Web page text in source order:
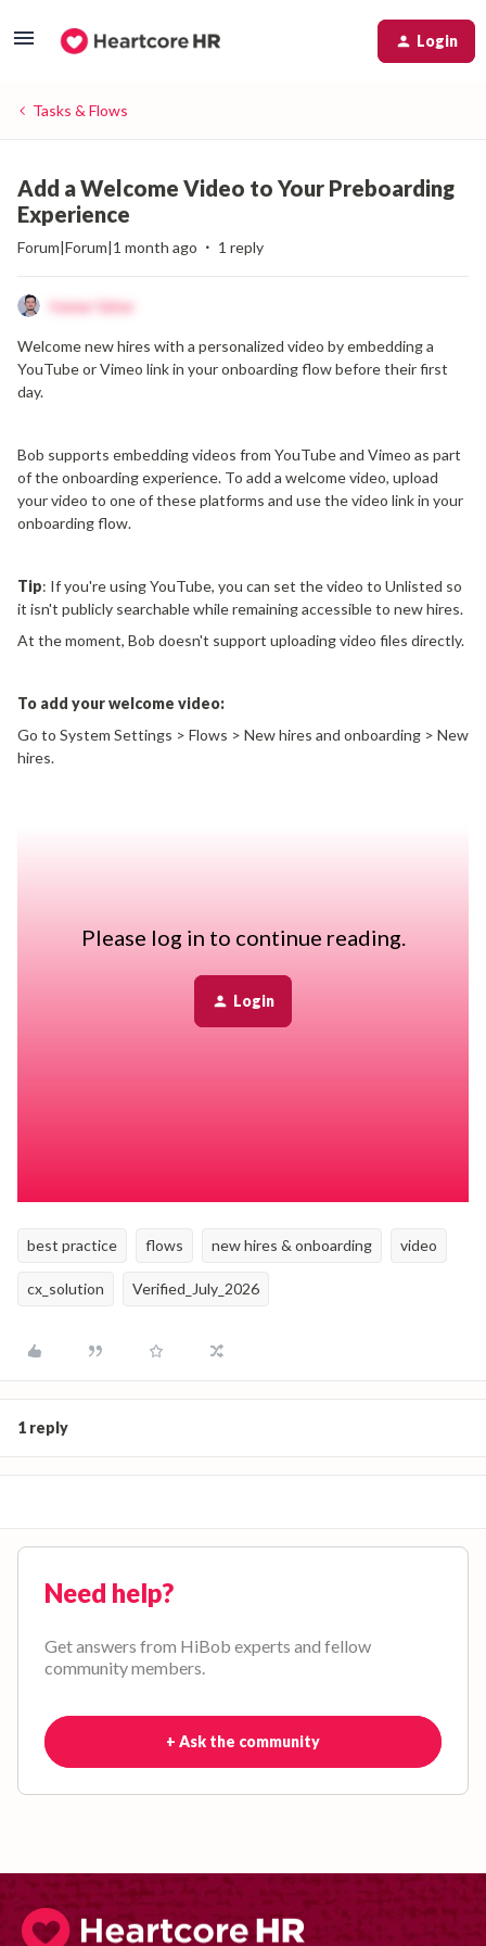
Login
Tasks & Flows
Add a Welcome Video to Your Preboarding
Experience
Forum|Forum|1 month ago 1 reply
Itamar Sahar
Welcome new hires with a personalized video by embedding a
YouTube or Vimeo link in your onboarding flow before their first
day.
Bob supports embedding videos from YouTube and Vimeo as part
of the onboarding experience. To add a welcome video, upload
your video to one of these platforms and use the video link in your
onboarding flow.
Tip: If you're using YouTube, you can set the video to Unlisted so
it isn't publicly searchable while remaining accessible to new hires.
At the moment, Bob doesn't support uploading video files directly.
To add your welcome video:
Go to System Settings > Flows > New hires and onboarding > New
hires.
you can also create a branded experience by:
Customizing the default preboarding email in System
Creating an Email task that sends information to the
Please log in to continue reading.
Login
best practice flows new hires & onboarding video
cx_solution Verified_July_2026
1 reply
Need help?
Get answers from HiBob experts and fellow
community members.
+ Ask the community